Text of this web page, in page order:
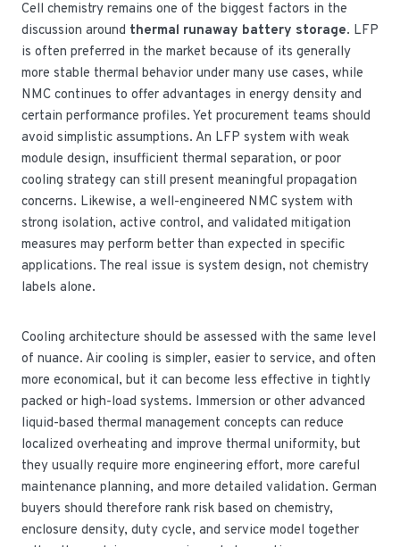
Cell chemistry remains one of the biggest factors in the
discussion around thermal runaway battery storage. LFP
is often preferred in the market because of its generally
more stable thermal behavior under many use cases, while
NMC continues to offer advantages in energy density and
certain performance profiles. Yet procurement teams should
avoid simplistic assumptions. An LFP system with weak
module design, insufficient thermal separation, or poor
cooling strategy can still present meaningful propagation
concerns. Likewise, a well-engineered NMC system with
strong isolation, active control, and validated mitigation
measures may perform better than expected in specific
applications. The real issue is system design, not chemistry
labels alone.
Cooling architecture should be assessed with the same level
of nuance. Air cooling is simpler, easier to service, and often
more economical, but it can become less effective in tightly
packed or high-load systems. Immersion or other advanced
liquid-based thermal management concepts can reduce
localized overheating and improve thermal uniformity, but
they usually require more engineering effort, more careful
maintenance planning, and more detailed validation. German
buyers should therefore rank risk based on chemistry,
enclosure density, duty cycle, and service model together